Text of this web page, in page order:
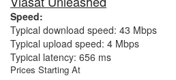
Speed:
Typical download speed: 43 Mbps
Typical upload speed: 4 Mbps
Typical latency: 656 ms
Prices Starting At